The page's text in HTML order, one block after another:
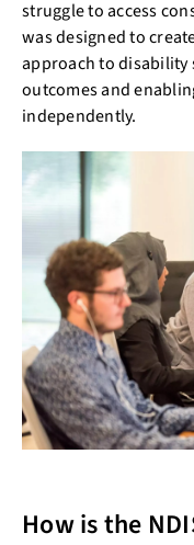
struggle to access
was designed to
approach to
outcomes and
independently.
How is the